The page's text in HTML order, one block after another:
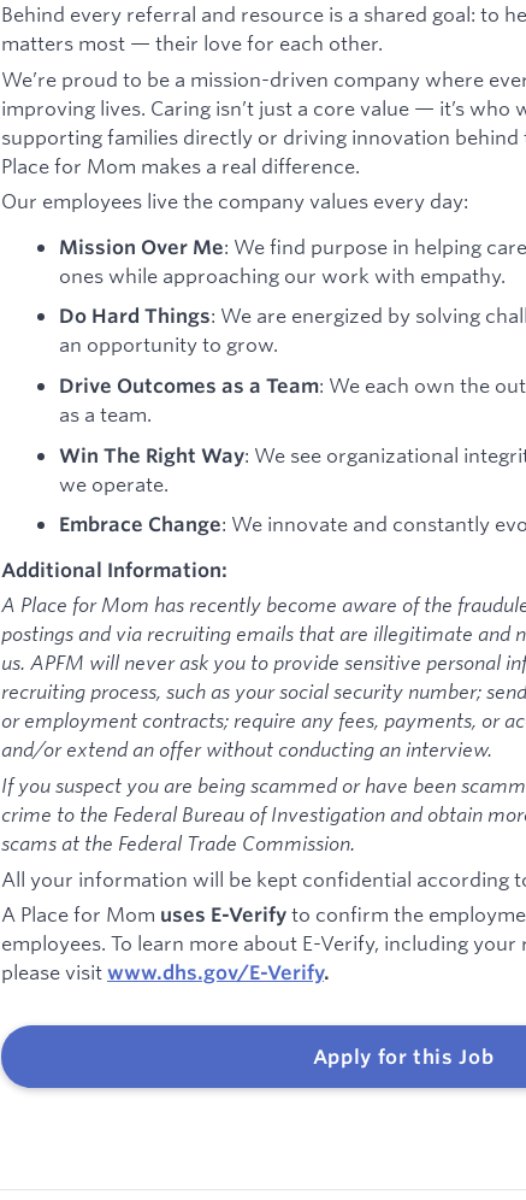
Behind every referral and resource is a shared goal: to
matters most — their love for each other.
We’re proud to be a mission-driven company where
improving lives. Caring isn’t just a core value — it’s who
supporting families directly or driving innovation behind
Place for Mom makes a real difference.
Our employees live the company values every day:
Mission Over Me: We find purpose in helping
ones while approaching our work with empathy.
Do Hard Things: We are energized by solving
an opportunity to grow.
Drive Outcomes as a Team: We each own the
as a team.
Win The Right Way: We see organizational
we operate.
Embrace Change: We innovate and constantly
Additional Information:
A Place for Mom has recently become aware of the
postings and via recruiting emails that are illegitimate and
us. APFM will never ask you to provide sensitive personal
recruiting process, such as your social security number;
or employment contracts; require any fees, payments, or
and/or extend an offer without conducting an interview.
If you suspect you are being scammed or have been
crime to the Federal Bureau of Investigation and obtain
scams at the Federal Trade Commission.
All your information will be kept confidential according
A Place for Mom uses E-Verify to confirm the
employees. To learn more about E-Verify, including
please visit www.dhs.gov/E-Verify.
Apply for this Job